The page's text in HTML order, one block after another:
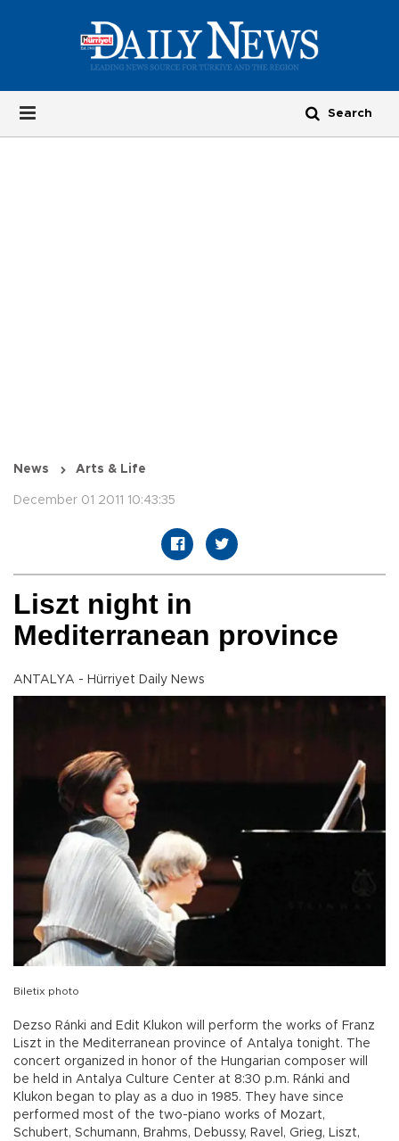
News Arts & Life
December 01 2011 10:43:35
Liszt night in
Mediterranean province
ANTALYA - Hürriyet Daily News
Biletix photo
Dezso Ránki and Edit Klukon will perform the works of Franz
Liszt in the Mediterranean province of Antalya tonight. The
concert organized in honor of the Hungarian composer will
be held in Antalya Culture Center at 8:30 p.m. Ránki and
Klukon began to play as a duo in 1985. They have since
performed most of the two-piano works of Mozart,
Schubert, Schumann, Brahms, Debussy, Ravel, Grieg, Liszt,